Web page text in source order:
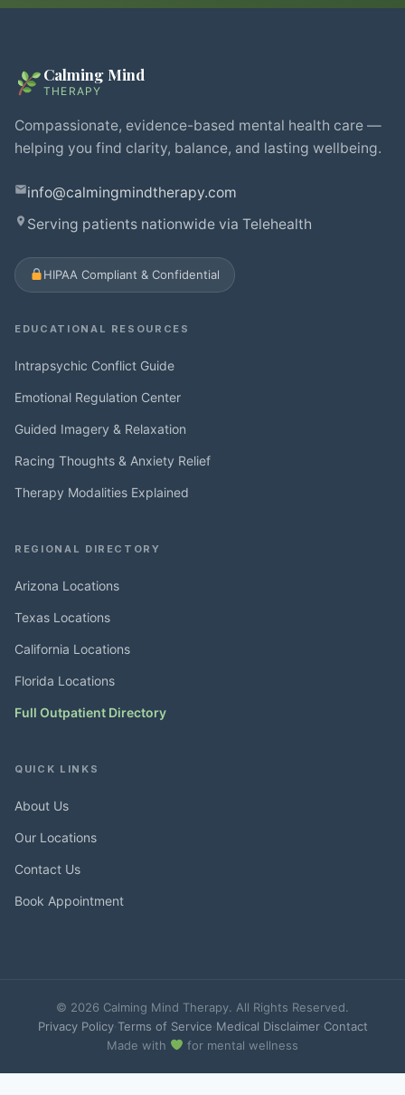
Calming Mind
THERAPY
Compassionate, evidence-based mental health care —
helping you find clarity, balance, and lasting wellbeing.
info@calmingmindtherapy.com
Serving patients nationwide via Telehealth
HIPAA Compliant & Confidential
EDUCATIONAL RESOURCES
Intrapsychic Conflict Guide
Emotional Regulation Center
Guided Imagery & Relaxation
Racing Thoughts & Anxiety Relief
Therapy Modalities Explained
REGIONAL DIRECTORY
Arizona Locations
Texas Locations
California Locations
Florida Locations
Full Outpatient Directory
QUICK LINKS
About Us
Our Locations
Contact Us
Book Appointment
© 2026 Calming Mind Therapy. All Rights Reserved.
Privacy Policy· Terms of Service Medical Disclaimer· Contact
Made with
for mental wellness